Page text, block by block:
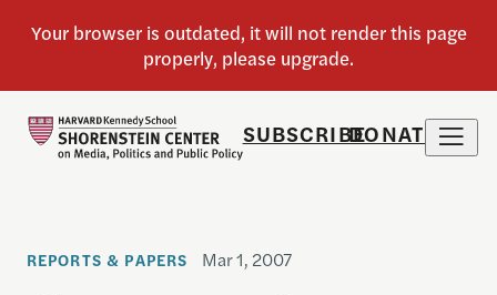
SUBSCRIBEDONATE
REPORTS & PAPERS Mar 1, 2007